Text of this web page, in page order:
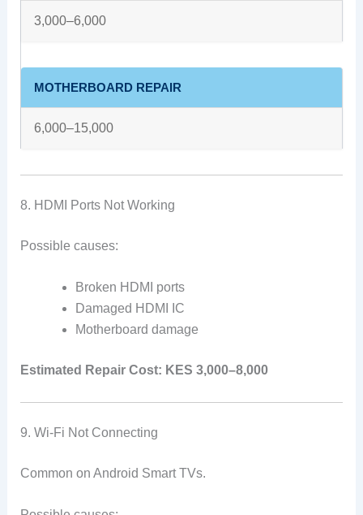
3,000–6,000
MOTHERBOARD REPAIR
6,000–15,000
8. HDMI Ports Not Working
Possible causes:
Broken HDMI ports
Damaged HDMI IC
Motherboard damage
Estimated Repair Cost: KES 3,000–8,000
9. Wi-Fi Not Connecting
Common on Android Smart TVs.